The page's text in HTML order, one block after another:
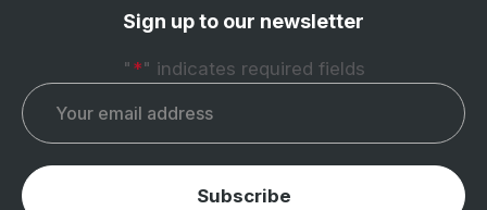
Sign up to our newsletter
" *" indicates required fields
Email*
Subscribe